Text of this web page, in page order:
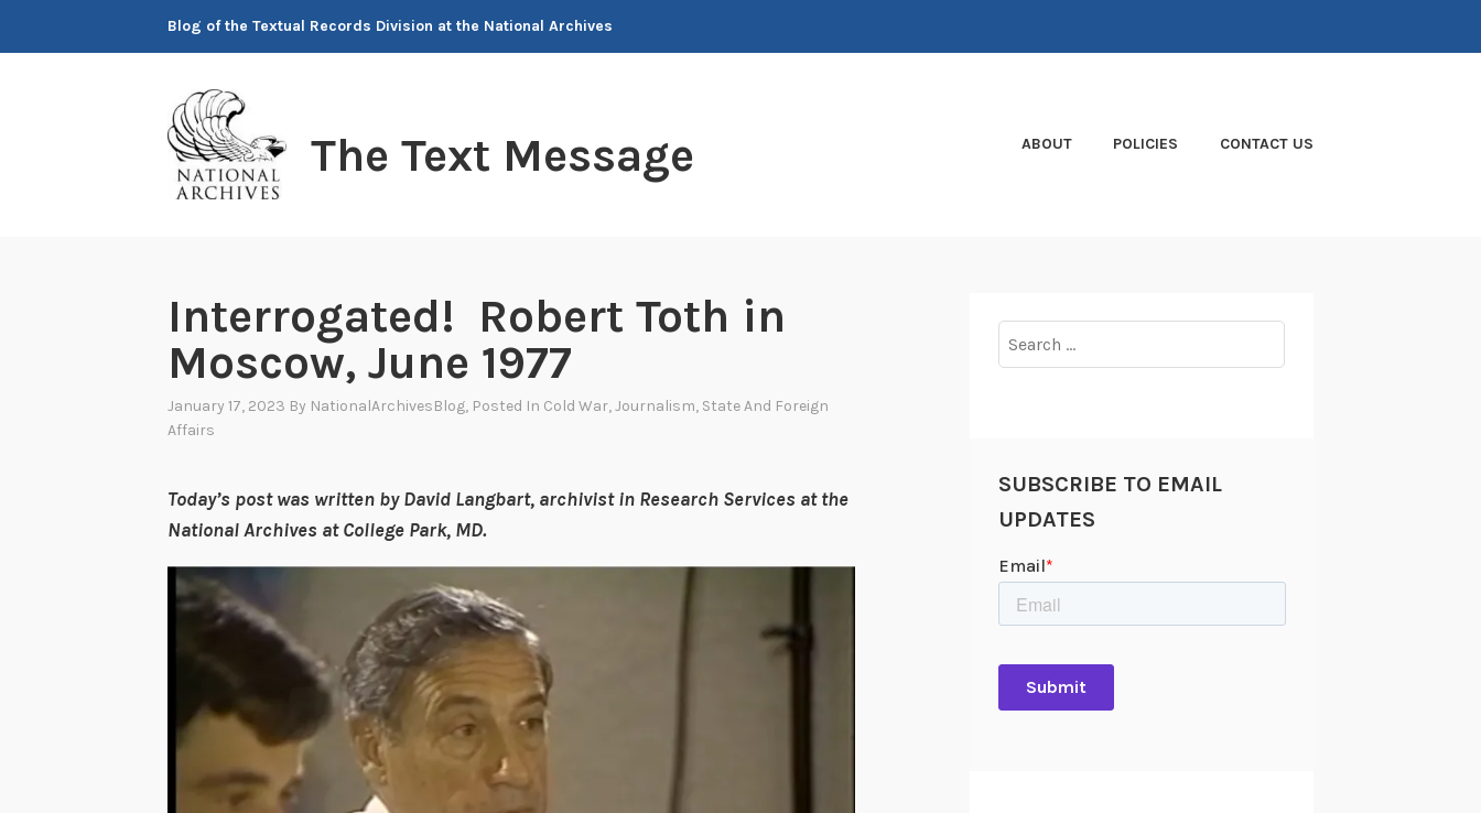
Blog of the Textual Records Division at the National Archives
The Text Message ABOUT POLICIES CONTACT US
Interrogated! Robert Toth in
Moscow, June 1977
January 17, 2023 By NationalArchivesBlog, Posted In Cold War,Journalism, State And Foreign
Affairs
Today’s post was written by David Langbart, archivist in Research Services at the
National Archives at College Park, MD.
for:
SUBSCRIBE TO EMAIL
UPDATES